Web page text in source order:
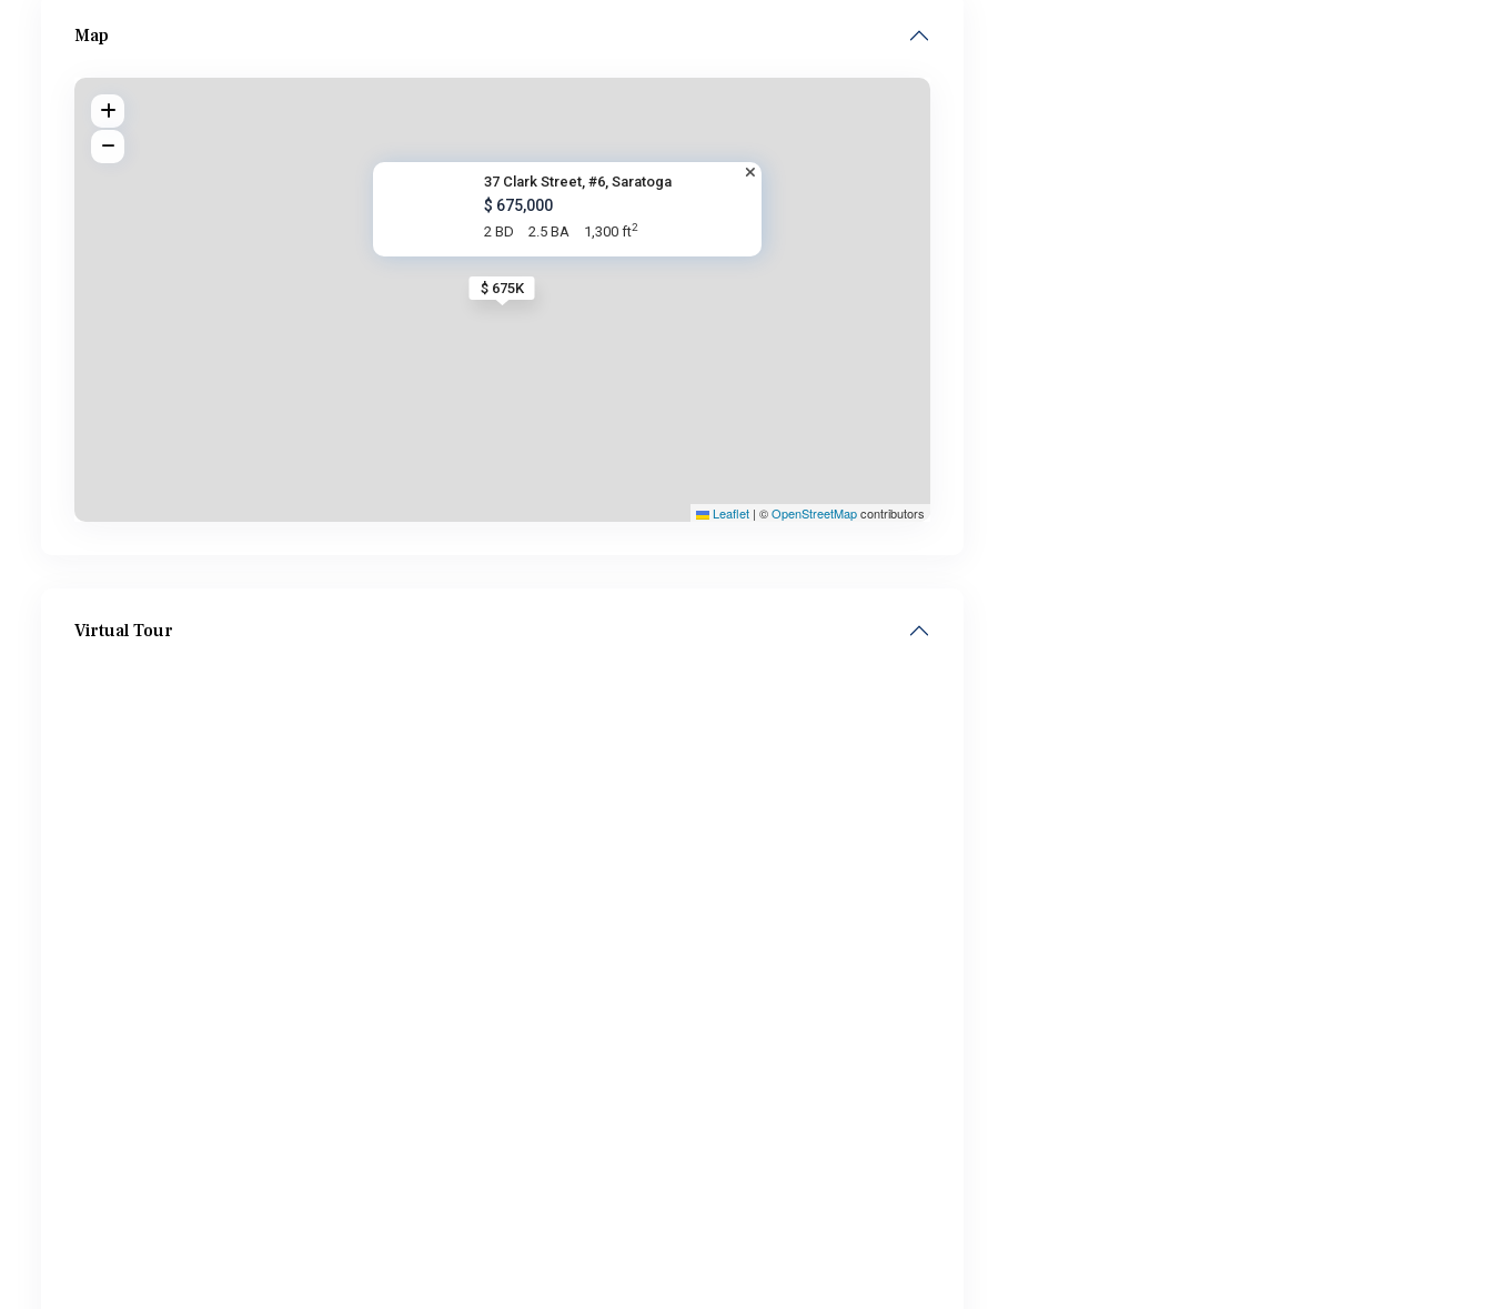
Map
$ 675K
37 Clark Street, #6, Saratoga
$ 675,000
2 BD 2.5 BA 1,300 ft2
Leaflet | ©OpenStreetMapcontributors
Virtual Tour